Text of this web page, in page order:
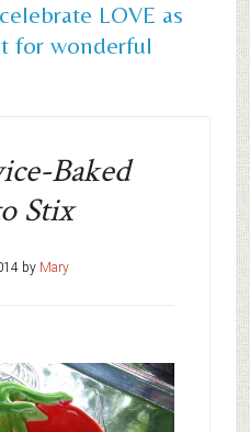
LOVE as
for wonderful
Baked
Stix
by Mary